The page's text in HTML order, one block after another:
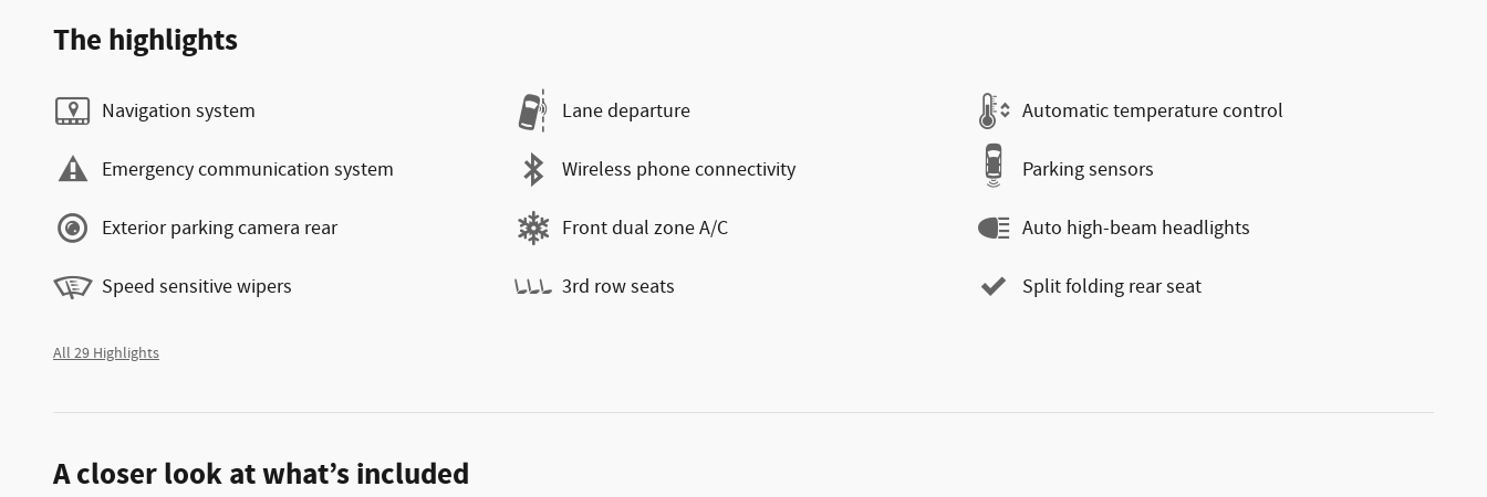
The highlights
Navigation system Lane departure Automatic temperature control
Emergency communication system Wireless phone connectivity Parking sensors
Exterior parking camera rear Front dual zone A/C Auto high-beam headlights
Speed sensitive wipers 3rd row seats Split folding rear seat
All 29 Highlights
A closer look at what’s included